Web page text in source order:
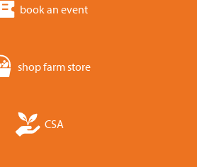
book an event
shop farm store
CSA